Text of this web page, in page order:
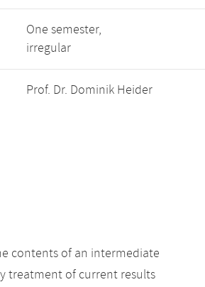
One semester,
irregular
Prof. Dr. Dominik Heider
contents of an intermediate
treatment of current results